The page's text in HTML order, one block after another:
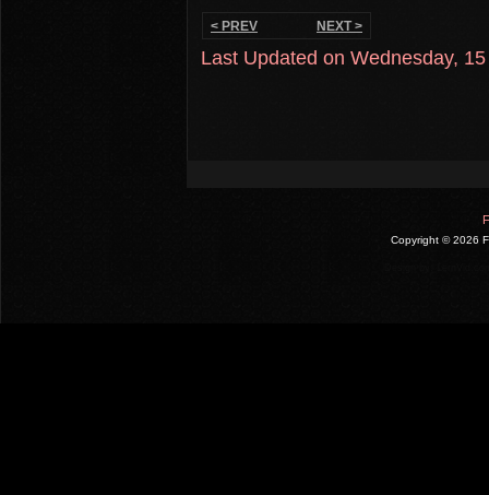
< PREV NEXT >
Last Updated on Wednesday,
Copyright ©2026